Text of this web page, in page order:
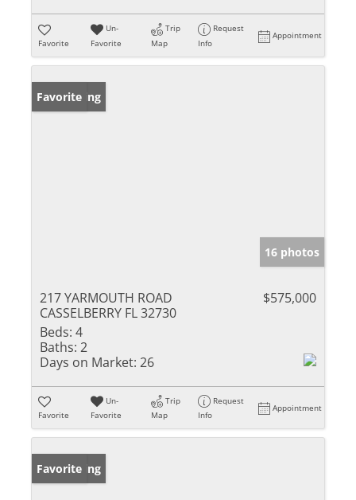
Favorite
Un-
Favorite
Trip
Map
Request
Info
Appointment
New Listing
Favorite
16 photos
217 YARMOUTH ROAD
CASSELBERRY FL 32730
$575,000
Beds: 4
Baths: 2
Days on Market: 26
Favorite
Un-
Favorite
Trip
Map
Request
Info
Appointment
New Listing
Favorite